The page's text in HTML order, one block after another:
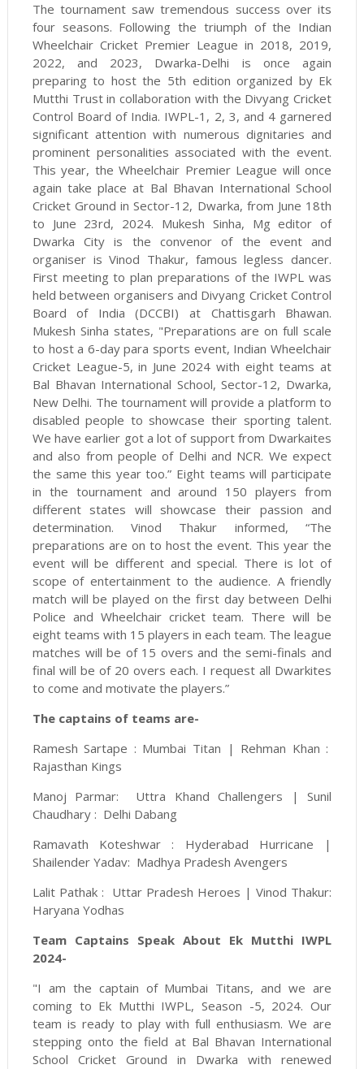
The tournament saw tremendous success over its
four seasons. Following the triumph of the Indian
Wheelchair Cricket Premier League in 2018, 2019,
2022, and 2023, Dwarka-Delhi is once again
preparing to host the 5th edition organized by Ek
Mutthi Trust in collaboration with the Divyang Cricket
Control Board of India. IWPL-1, 2, 3, and 4 garnered
significant attention with numerous dignitaries and
prominent personalities associated with the event.
This year, the Wheelchair Premier League will once
again take place at Bal Bhavan International School
Cricket Ground in Sector-12, Dwarka, from June 18th
to June 23rd, 2024. Mukesh Sinha, Mg editor of
Dwarka City is the convenor of the event and
organiser is Vinod Thakur, famous legless dancer.
First meeting to plan preparations of the IWPL was
held between organisers and Divyang Cricket Control
Board of India (DCCBI) at Chattisgarh Bhawan.
Mukesh Sinha states, "Preparations are on full scale
to host a 6-day para sports event, Indian Wheelchair
Cricket League-5, in June 2024 with eight teams at
Bal Bhavan International School, Sector-12, Dwarka,
New Delhi. The tournament will provide a platform to
disabled people to showcase their sporting talent.
We have earlier got a lot of support from Dwarkaites
and also from people of Delhi and NCR. We expect
the same this year too.” Eight teams will participate
in the tournament and around 150 players from
different states will showcase their passion and
determination. Vinod Thakur informed, “The
preparations are on to host the event. This year the
event will be different and special. There is lot of
scope of entertainment to the audience. A friendly
match will be played on the first day between Delhi
Police and Wheelchair cricket team. There will be
eight teams with 15 players in each team. The league
matches will be of 15 overs and the semi-finals and
final will be of 20 overs each. I request all Dwarkites
to come and motivate the players.”
The captains of teams are-
Ramesh Sartape : Mumbai Titan | Rehman Khan :
Rajasthan Kings
Manoj Parmar: Uttra Khand Challengers | Sunil
Chaudhary : Delhi Dabang
Ramavath Koteshwar : Hyderabad Hurricane |
Shailender Yadav: Madhya Pradesh Avengers
Lalit Pathak : Uttar Pradesh Heroes | Vinod Thakur:
Haryana Yodhas
Team Captains Speak About Ek Mutthi IWPL
2024-
"I am the captain of Mumbai Titans, and we are
coming to Ek Mutthi IWPL, Season -5, 2024. Our
team is ready to play with full enthusiasm. We are
stepping onto the field at Bal Bhavan International
School Cricket Ground in Dwarka with renewed